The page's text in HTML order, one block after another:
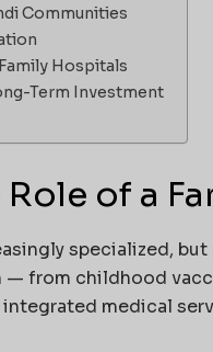
Communities
Hospitals
Term Investment
of a
specialized,
from childhood
medical